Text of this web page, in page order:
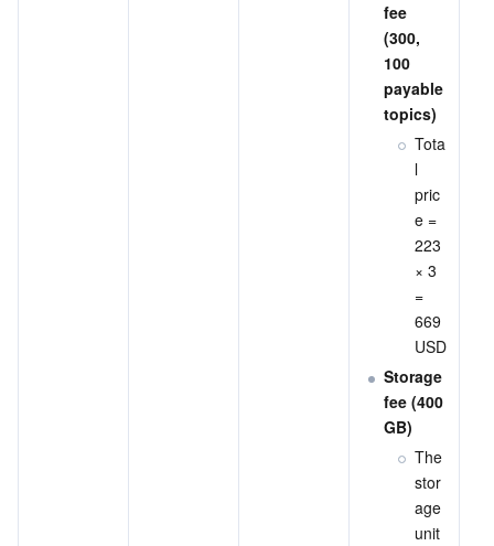
fee
(300,
100
payable
topics)
Tota
l
pric
e =
223
× 3
=
669
USD
Storage
fee (400
GB)
The
stor
age
unit